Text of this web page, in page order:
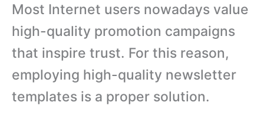
Most Internet users nowadays value
high-quality promotion campaigns
that inspire trust. For this reason,
employing high-quality newsletter
templates is a proper solution.